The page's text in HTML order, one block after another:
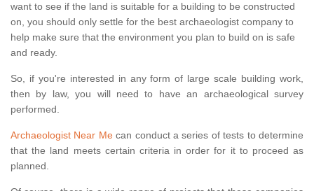
want to see if the land is suitable for a building to be constructed
on, you should only settle for the best archaeologist company to
help make sure that the environment you plan to build on is safe
and ready.
So, if you're interested in any form of large scale building work,
then by law, you will need to have an archaeological survey
performed.
Archaeologist Near Mecan conduct a series of tests to determine
that the land meets certain criteria in order for it to proceed as
planned.